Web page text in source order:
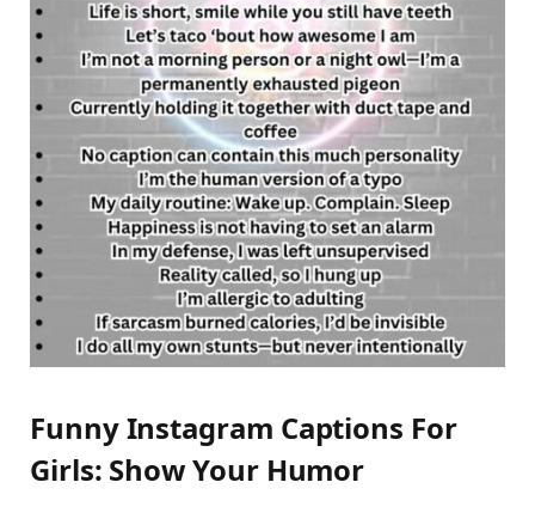
Funny Instagram Captions For
Girls: Show Your Humor